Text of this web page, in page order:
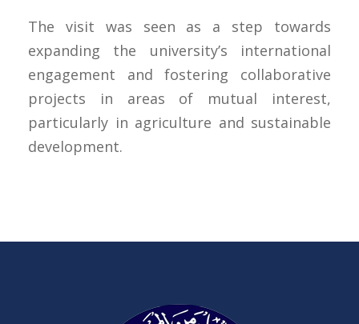
The visit was seen as a step towards
expanding the university’s international
engagement and fostering collaborative
projects in areas of mutual interest,
particularly in agriculture and sustainable
development.